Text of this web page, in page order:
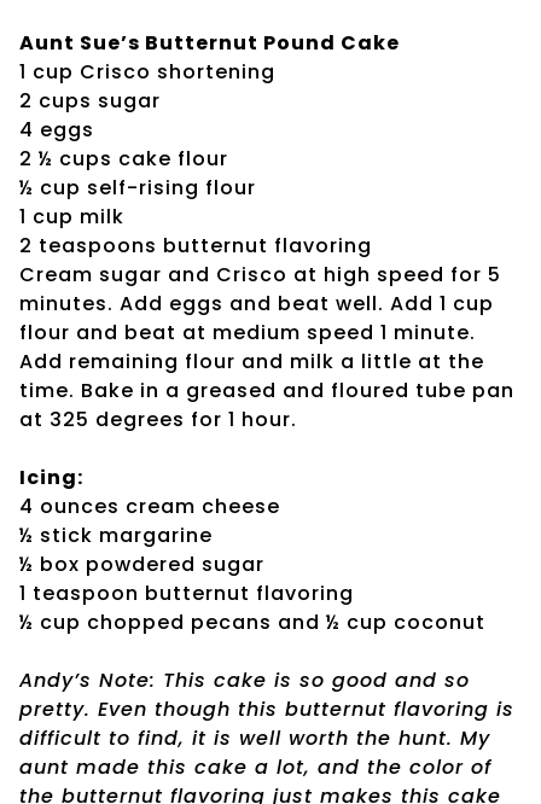
Aunt Sue’s Butternut Pound Cake
1 cup Crisco shortening
2 cups sugar
4 eggs
2 ½ cups cake flour
½ cup self-rising flour
1 cup milk
2 teaspoons butternut flavoring
Cream sugar and Crisco at high speed for 5
minutes. Add eggs and beat well. Add 1 cup
flour and beat at medium speed 1 minute.
Add remaining flour and milk a little at the
time. Bake in a greased and floured tube pan
at 325 degrees for 1 hour.
Icing:
4 ounces cream cheese
½ stick margarine
½ box powdered sugar
1 teaspoon butternut flavoring
½ cup chopped pecans and ½ cup coconut
Andy’s Note: This cake is so good and so
pretty. Even though this butternut flavoring is
difficult to find, it is well worth the hunt. My
aunt made this cake a lot, and the color of
the butternut flavoring just makes this cake